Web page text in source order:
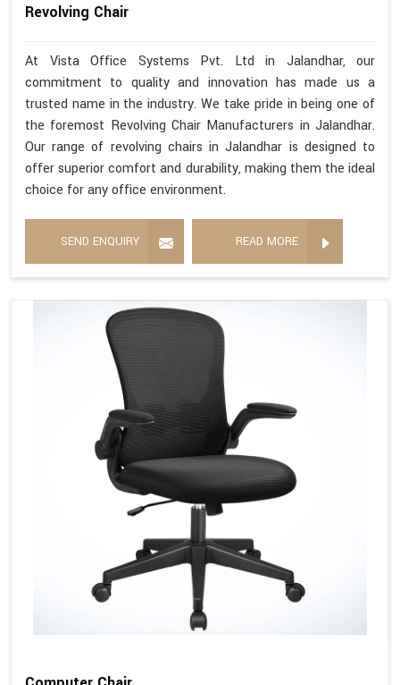
Revolving Chair
At Vista Office Systems Pvt. Ltd in Jalandhar, our
commitment to quality and innovation has made us a
trusted name in the industry. We take pride in being one of
the foremost Revolving Chair Manufacturers in Jalandhar.
Our range of revolving chairs in Jalandhar is designed to
offer superior comfort and durability, making them the ideal
choice for any office environment.
SEND ENQUIRY READ MORE